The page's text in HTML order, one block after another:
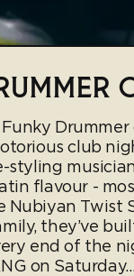
club
flavour -
Twist
they’ve
end of the
on